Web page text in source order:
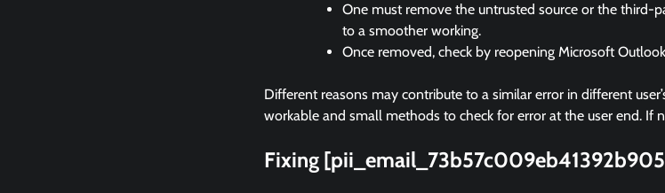
One must remove the untrusted source or the third-
to a smoother working.
Once removed, check by reopening Microsoft
Different reasons may contribute to a similar error in different
workable and small methods to check for error at the user end. If
Fixing